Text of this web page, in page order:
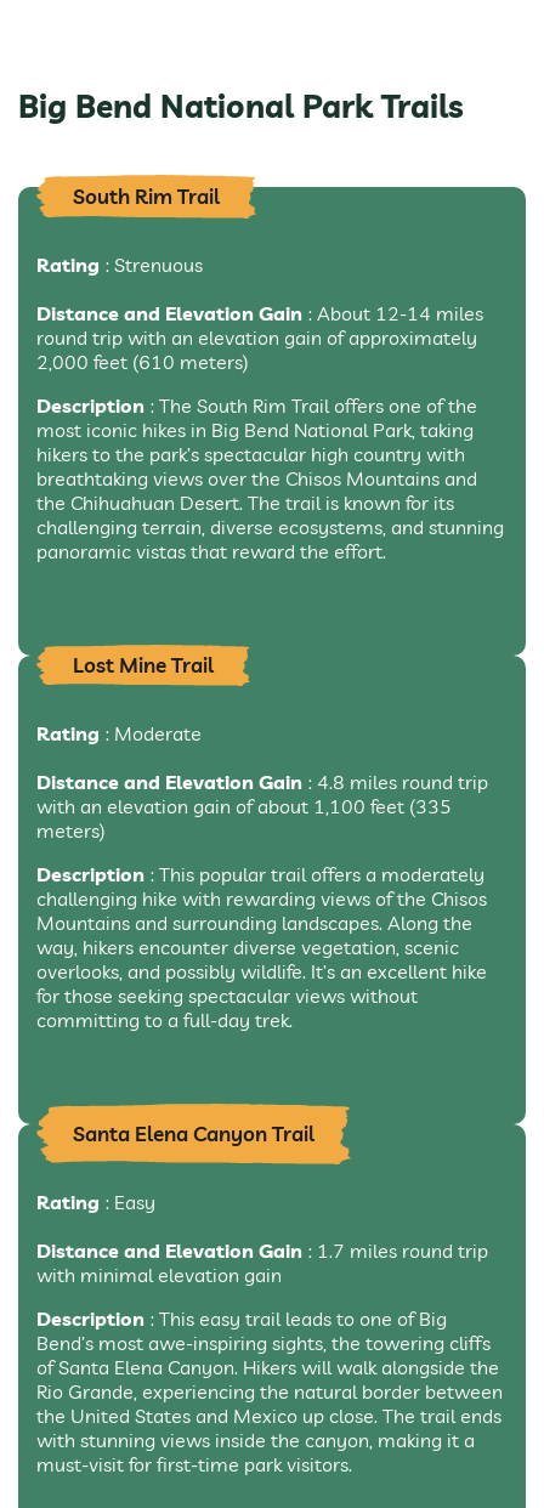
Big Bend National Park Trails
South Rim Trail
Rating : Strenuous
Distance and Elevation Gain : About 12-14 miles
round trip with an elevation gain of approximately
2,000 feet (610 meters)
Description : The South Rim Trail offers one of the
most iconic hikes in Big Bend National Park, taking
hikers to the park’s spectacular high country with
breathtaking views over the Chisos Mountains and
the Chihuahuan Desert. The trail is known for its
challenging terrain, diverse ecosystems, and stunning
panoramic vistas that reward the effort.
Lost Mine Trail
Rating : Moderate
Distance and Elevation Gain : 4.8 miles round trip
with an elevation gain of about 1,100 feet (335
meters)
Description : This popular trail offers a moderately
challenging hike with rewarding views of the Chisos
Mountains and surrounding landscapes. Along the
way, hikers encounter diverse vegetation, scenic
overlooks, and possibly wildlife. It’s an excellent hike
for those seeking spectacular views without
committing to a full-day trek.
Santa Elena Canyon Trail
Rating : Easy
Distance and Elevation Gain : 1.7 miles round trip
with minimal elevation gain
Description : This easy trail leads to one of Big
Bend’s most awe-inspiring sights, the towering cliffs
of Santa Elena Canyon. Hikers will walk alongside the
Rio Grande, experiencing the natural border between
the United States and Mexico up close. The trail ends
with stunning views inside the canyon, making it a
must-visit for first-time park visitors.